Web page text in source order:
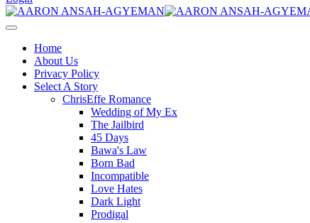
Home
About Us
Privacy Policy
Select A Story
ChrisEffe Romance
Wedding of My Ex
The Jailbird
45 Days
Bawa's Law
Born Bad
Incompatible
Love Hates
Dark Light
Prodigal